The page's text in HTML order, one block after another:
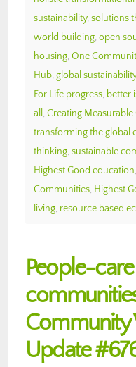
sustainability, solutions
world building, open
housing, One
Hub, global sustainability
For Life progress, better
all , Creating
transforming the global
thinking, sustainable
Highest Good education,
Communities, Highest
living, resource based
People-
Community
Update